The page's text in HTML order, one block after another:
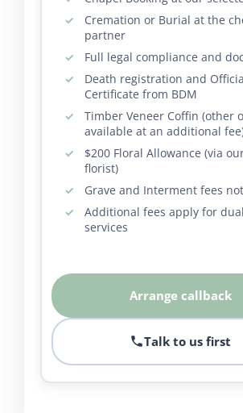
Cremation or Burial at the
partner
Full legal compliance and
Death registration and
Certificate from BDM
Timber Veneer Coffin (other
available at an additional
$200 Floral Allowance (via
florist)
Grave and Interment fees
Additional fees apply for
services
Arrange callback
Talk to us first